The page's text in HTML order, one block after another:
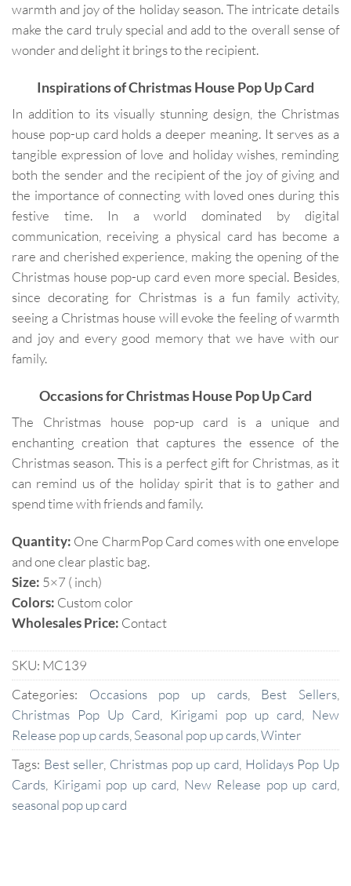
warmth and joy of the holiday season. The intricate details
make the card truly special and add to the overall sense of
wonder and delight it brings to the recipient.
Inspirations ofChristmas House Pop Up Card
In addition to its visually stunning design, the Christmas
house pop-up card holds a deeper meaning. It serves as a
tangible expression of love and holiday wishes, reminding
both the sender and the recipient of the joy of giving and
the importance of connecting with loved ones during this
festive time. In a world dominated by digital
communication, receiving a physical card has become a
rare and cherished experience, making the opening of the
Christmas house pop-up card even more special. Besides,
since decorating for Christmas is a fun family activity,
seeing a Christmas house will evoke the feeling of warmth
and joy and every good memory that we have with our
family.
Occasions forChristmas House Pop Up Card
The Christmas house pop-up card is a unique and
enchanting creation that captures the essence of the
Christmas season. This is a perfect gift for Christmas, as it
can remind us of the holiday spirit that is to gather and
spend time with friends and family.
Quantity: One CharmPop Card comes with one envelope
and one clear plastic bag.
Size: 5×7 ( inch)
Colors: Custom color
Wholesales Price: Contact
SKU: MC139
Categories: Occasions pop up cards, Best Sellers
Christmas Pop Up Card
Kirigami pop up card
New
Release pop up cards Seasonal pop up cards Winter
Tags: Best seller Christmas pop up card Holidays Pop Up
Cards Kirigami pop up card New Release pop up card
seasonal pop up card